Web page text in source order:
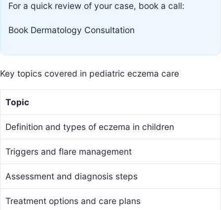
For a quick review of your case, book a call:
Book Dermatology Consultation
Key topics covered in pediatric eczema care
Topic
Definition and types of eczema in children
Triggers and flare management
Assessment and diagnosis steps
Treatment options and care plans